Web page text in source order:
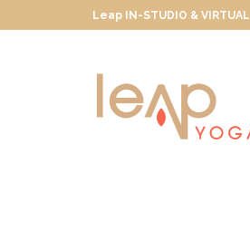
Leap IN-STUDIO & VIRTUAL